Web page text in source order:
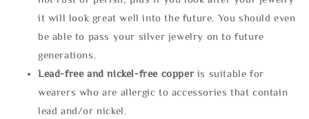
it will look great well into the future. You should even
be able to pass your silver jewelry on to future
generations.
Lead-free and nickel-free copper is suitable for
wearers who are allergic to accessories that contain
lead and/or nickel.